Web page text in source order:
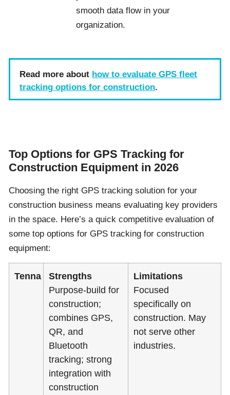
smooth data flow in your
organization.
Read more about how to evaluate GPS fleet
tracking options for construction.
Top Options for GPS Tracking for
Construction Equipment in 2026
Choosing the right GPS tracking solution for your
construction business means evaluating key providers
in the space. Here’s a quick competitive evaluation of
some top options for GPS tracking for construction
equipment:
Tenna
Strengths
Purpose-build for
construction;
combines GPS,
QR, and
Bluetooth
tracking; strong
integration with
construction
Limitations
Focused
specifically on
construction. May
not serve other
industries.